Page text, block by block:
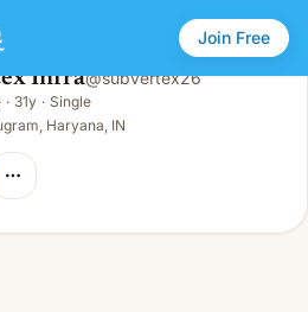
Join Free
Infra@subvertex26
· 31y · Single
Haryana, IN